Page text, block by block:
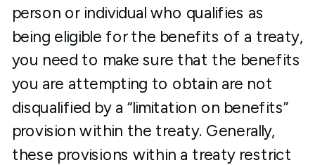
person or individual who qualifies as
being eligible for the benefits of a treaty,
you need to make sure that the benefits
you are attempting to obtain are not
disqualified by a “limitation on benefits”
provision within the treaty. Generally,
these provisions within a treaty restrict